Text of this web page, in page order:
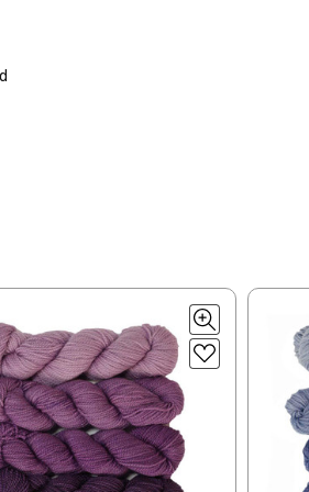
be based on published USPS rates.
quickly, and it’s an in-stock item, or
reach out,let us know what you’d like
you get from us!
you see on a computer screen doesn’t
take color-accurate photos, but
= 4" — 4 oz/280 yds